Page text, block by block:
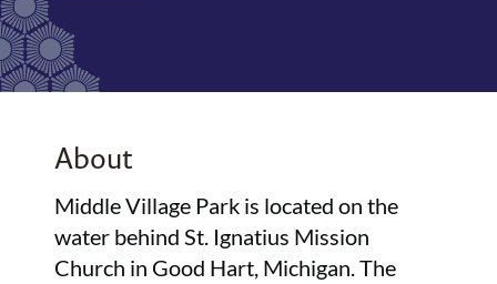
About
Middle Village Park is located on the
water behind St. Ignatius Mission
Church in Good Hart, Michigan. The